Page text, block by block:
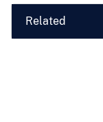
Related